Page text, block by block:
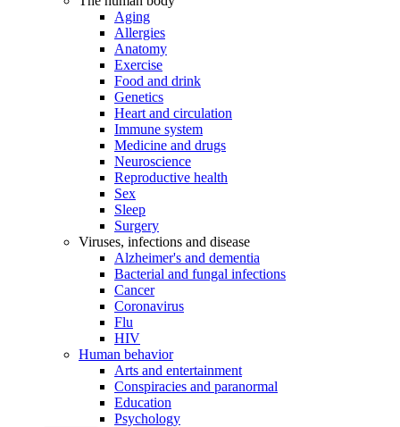
Aging
Allergies
Anatomy
Exercise
Food and drink
Genetics
Heart and circulation
Immune system
Medicine and drugs
Neuroscience
Reproductive health
Sex
Sleep
Surgery
Viruses, infections and disease
Alzheimer's and dementia
Bacterial and fungal infections
Cancer
Coronavirus
Flu
HIV
Human behavior
Arts and entertainment
Conspiracies and paranormal
Education
Psychology